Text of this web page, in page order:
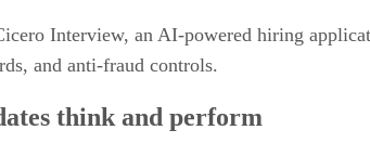
Interview, an AI-powered hiring
and anti-fraud controls.
think and perform